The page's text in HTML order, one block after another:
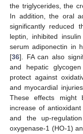
the triglycerides, the
In addition, the oral
significantly reduced
leptin, inhibited
serum adiponectin in
[36]. FA can also
and hepatic
protect against
and myocardial
These effects
increase of
and the up-
oxygenase-1 (HO-1)